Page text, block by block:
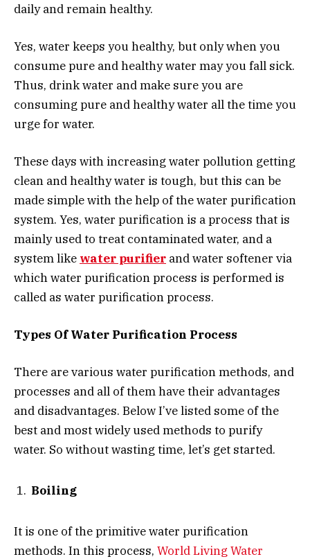
daily and remain healthy.
Yes, water keeps you healthy, but only when you
consume pure and healthy water may you fall sick.
Thus, drink water and make sure you are
consuming pure and healthy water all the time you
urge for water.
These days with increasing water pollution getting
clean and healthy water is tough, but this can be
made simple with the help of the water purification
system. Yes, water purification is a process that is
mainly used to treat contaminated water, and a
system like water purifier and water softener via
which water purification process is performed is
called as water purification process.
Types Of Water Purification Process
There are various water purification methods, and
processes and all of them have their advantages
and disadvantages. Below I’ve listed some of the
best and most widely used methods to purify
water. So without wasting time, let’s get started.
Boiling
It is one of the primitive water purification
methods. In this process, World Living Water